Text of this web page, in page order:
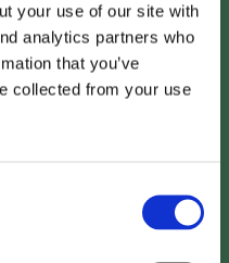
your use of our site with
analytics partners who
that you’ve
collected from your use